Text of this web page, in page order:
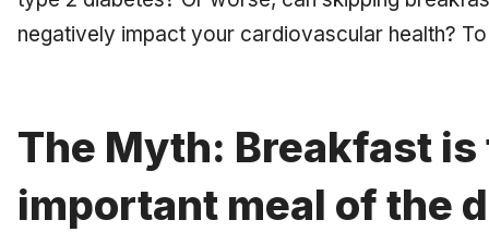
negatively impact your cardiovascular health?
The Myth: Breakfast is
important meal of the